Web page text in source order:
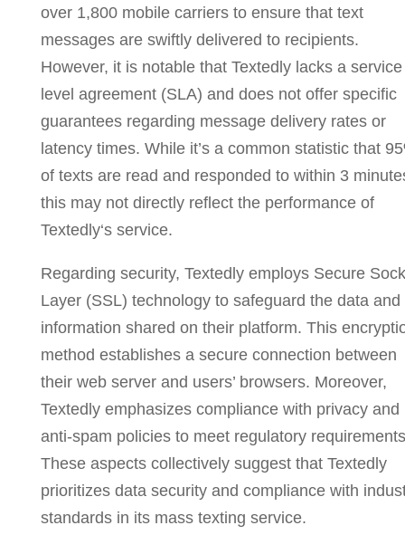
over 1,800 mobile carriers to ensure that text
messages are swiftly delivered to recipients.
However, it is notable that Textedly lacks a service
level agreement (SLA) and does not offer specific
guarantees regarding message delivery rates or
latency times. While it’s a common statistic that
of texts are read and responded to within 3
this may not directly reflect the performance of
Textedly‘s service.
Regarding security, Textedly employs Secure
Layer (SSL) technology to safeguard the data and
information shared on their platform. This
method establishes a secure connection between
their web server and users’ browsers. Moreover,
Textedly emphasizes compliance with privacy and
anti-spam policies to meet regulatory
These aspects collectively suggest that Textedly
prioritizes data security and compliance with
standards in its mass texting service.